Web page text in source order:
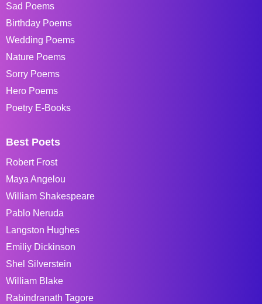
Sad Poems
Birthday Poems
Wedding Poems
Nature Poems
Sorry Poems
Hero Poems
Poetry E-Books
Best Poets
Robert Frost
Maya Angelou
William Shakespeare
Pablo Neruda
Langston Hughes
Emiliy Dickinson
Shel Silverstein
William Blake
Rabindranath Tagore